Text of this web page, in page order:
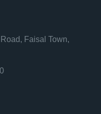
Faisal Town,